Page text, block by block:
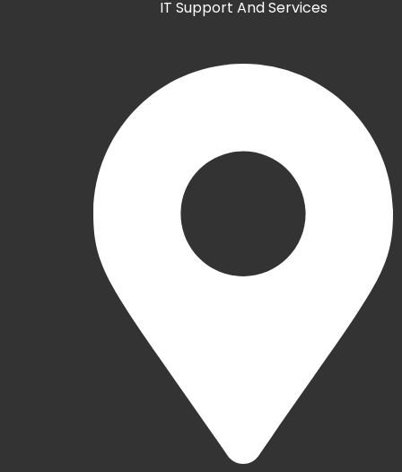
IT Support And Services